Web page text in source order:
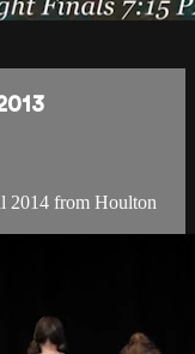
2014 from Houlton